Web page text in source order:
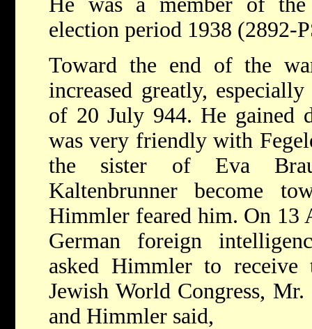
election period 1938 (2892-
Toward the end of the
increased greatly,
of 20 July 944. He gained
was very friendly with
the sister of Eva
Kaltenbrunner become
Himmler feared him. On 13
German foreign
asked Himmler to receive
Jewish World Congress,
and Himmler said,